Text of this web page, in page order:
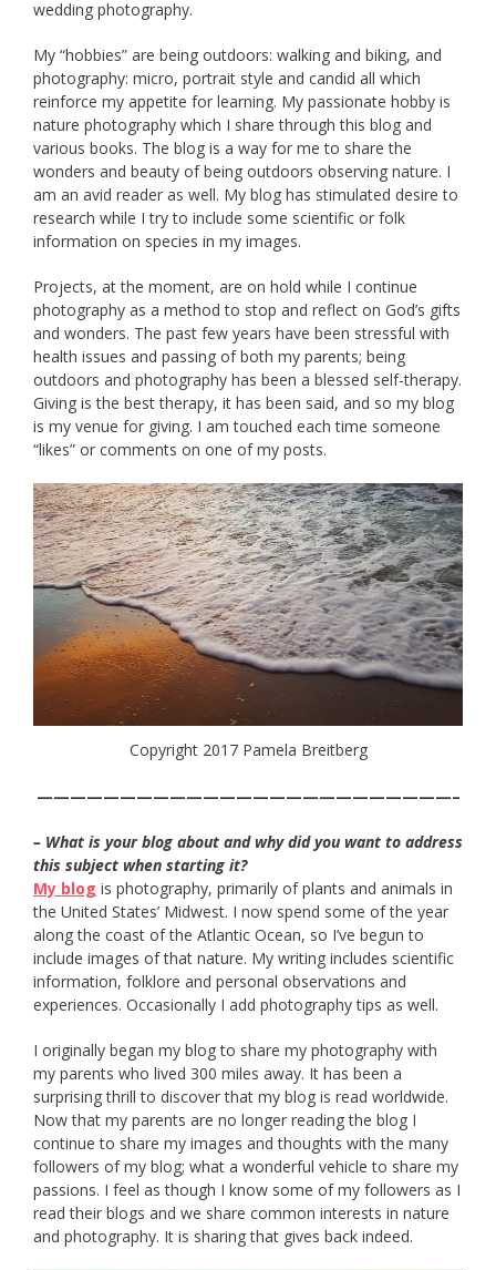
wedding photography.
My “hobbies” are being outdoors: walking and biking, and
photography: micro, portrait style and candid all which
reinforce my appetite for learning. My passionate hobby is
nature photography which I share through this blog and
various books. The blog is a way for me to share the
wonders and beauty of being outdoors observing nature. I
am an avid reader as well. My blog has stimulated desire to
research while I try to include some scientific or folk
information on species in my images.
Projects, at the moment, are on hold while I continue
photography as a method to stop and reflect on God’s gifts
and wonders. The past few years have been stressful with
health issues and passing of both my parents; being
outdoors and photography has been a blessed self-therapy.
Giving is the best therapy, it has been said, and so my blog
is my venue for giving. I am touched each time someone
“likes” or comments on one of my posts.
Copyright 2017 Pamela Breitberg
—————————————————————————–
– What is your blog about and why did you want to address
this subject when starting it?
My blog is photography, primarily of plants and animals in
the United States’ Midwest. I now spend some of the year
along the coast of the Atlantic Ocean, so I’ve begun to
include images of that nature. My writing includes scientific
information, folklore and personal observations and
experiences. Occasionally I add photography tips as well.
I originally began my blog to share my photography with
my parents who lived 300 miles away. It has been a
surprising thrill to discover that my blog is read worldwide.
Now that my parents are no longer reading the blog I
continue to share my images and thoughts with the many
followers of my blog; what a wonderful vehicle to share my
passions. I feel as though I know some of my followers as I
read their blogs and we share common interests in nature
and photography. It is sharing that gives back indeed.